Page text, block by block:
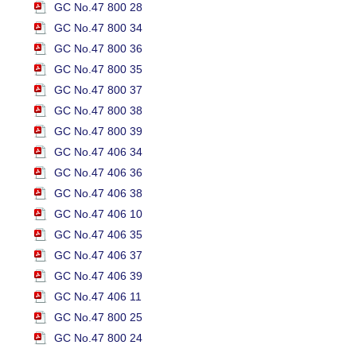
GC No.47 800 28
GC No.47 800 34
GC No.47 800 36
GC No.47 800 35
GC No.47 800 37
GC No.47 800 38
GC No.47 800 39
GC No.47 406 34
GC No.47 406 36
GC No.47 406 38
GC No.47 406 10
GC No.47 406 35
GC No.47 406 37
GC No.47 406 39
GC No.47 406 11
GC No.47 800 25
GC No.47 800 24